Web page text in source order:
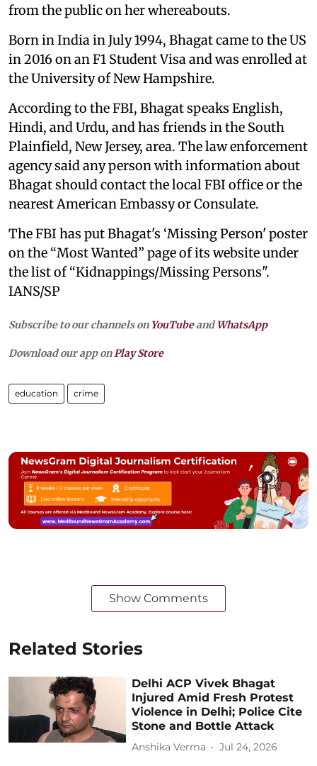
from the public on her whereabouts.
Born in India in July 1994, Bhagat came to the US
in 2016 on an F1 Student Visa and was enrolled at
the University of New Hampshire.
According to the FBI, Bhagat speaks English,
Hindi, and Urdu, and has friends in the South
Plainfield, New Jersey, area. The law enforcement
agency said any person with information about
Bhagat should contact the local FBI office or the
nearest American Embassy or Consulate.
The FBI has put Bhagat's ‘Missing Person' poster
on the “Most Wanted” page of its website under
the list of “Kidnappings/Missing Persons".
IANS/SP
Subscribe to our channels on YouTubeandWhatsApp
Download our app on Play Store
education crime
Show Comments
Related Stories
Delhi ACP Vivek Bhagat
Injured Amid Fresh Protest
Violence in Delhi; Police Cite
Stone and Bottle Attack
Anshika Verma Jul 24, 2026